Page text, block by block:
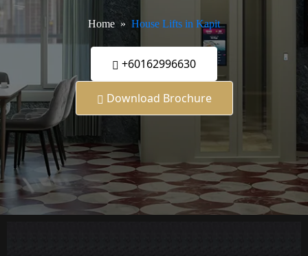
Home House Lifts in Kapit
+60162996630
Download Brochure